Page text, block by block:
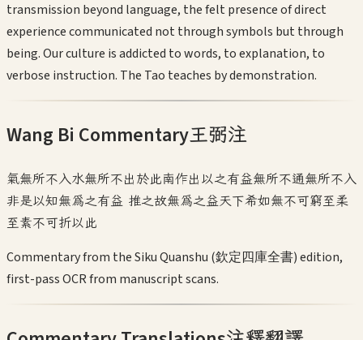
transmission beyond language, the felt presence of direct
experience communicated not through symbols but through
being. Our culture is addicted to words, to explanation, to
verbose instruction. The Tao teaches by demonstration.
Wang Bi Commentary王弼注
氣無所不入水無所不出於此南作出以之有益無所不通無所不入
非是以知無為之有益 推之故無為之益天下希如無不可窮至柔
至素不可折以此
Commentary from the Siku Quanshu (欽定四庫全書) edition,
first-pass OCR from manuscript scans.